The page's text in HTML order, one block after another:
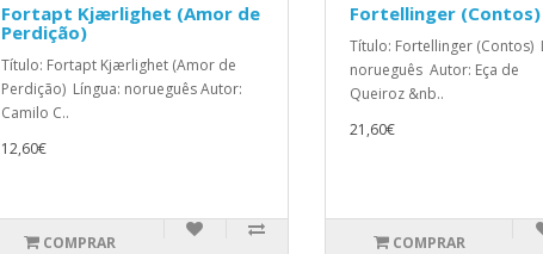
Fortapt Kjærlighet (Amor de
Perdição)
Título: Fortapt Kjærlighet (Amor de
Perdição) Língua: norueguês Autor:
Camilo C..
12,60€
COMPRAR
Fortellinger (Contos)
Título: Fortellinger (Contos)
norueguês Autor: Eça de
Queiroz &nb..
21,60€
COMPRAR